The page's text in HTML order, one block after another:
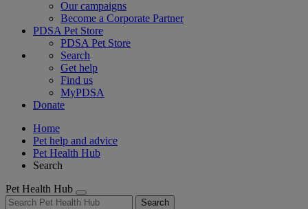
Our campaigns
Become a Corporate Partner
PDSA Pet Store
PDSA Pet Store
Search
Get help
Find us
MyPDSA
Donate
Home
Pet help and advice
Pet Health Hub
Search
Pet Health Hub
Search